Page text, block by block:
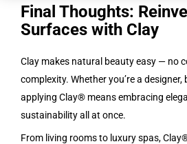
Final Thoughts:
Surfaces with Clay
Clay makes natural beauty easy — no
complexity. Whether you’re a
applying Clay® means embracing
sustainability all at once.
From living rooms to luxury spas,